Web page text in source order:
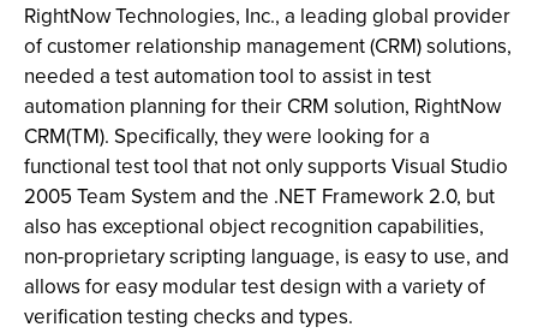
RightNow Technologies, Inc., a leading global provider
of customer relationship management (CRM) solutions,
needed a test automation tool to assist in test
automation planning for their CRM solution, RightNow
CRM(TM). Specifically, they were looking for a
functional test tool that not only supports Visual Studio
2005 Team System and the .NET Framework 2.0, but
also has exceptional object recognition capabilities,
non-proprietary scripting language, is easy to use, and
allows for easy modular test design with a variety of
verification testing checks and types.